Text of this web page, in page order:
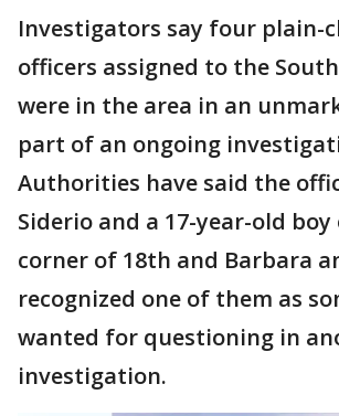
Investigators say four plain-
officers assigned to the
were in the area in an
part of an ongoing
Authorities have said the
Siderio and a 17-year-old
corner of 18th and Barbara
recognized one of them as
wanted for questioning in
investigation.